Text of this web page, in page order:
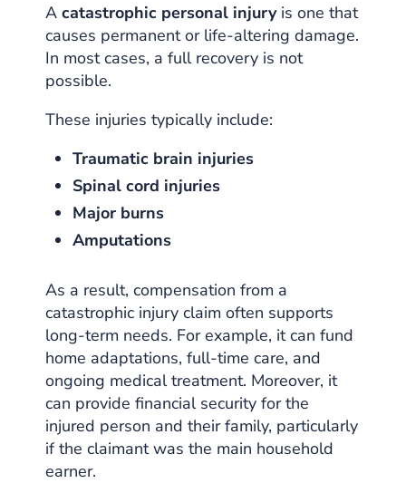
A catastrophic personal injuryis one that
causes permanent or life-altering damage.
In most cases, a full recovery is not
possible.
These injuries typically include:
Traumatic brain injuries
Spinal cord injuries
Major burns
Amputations
As a result, compensation from a
catastrophic injury claim often supports
long-term needs. For example, it can fund
home adaptations, full-time care, and
ongoing medical treatment. Moreover, it
can provide financial security for the
injured person and their family, particularly
if the claimant was the main household
earner.